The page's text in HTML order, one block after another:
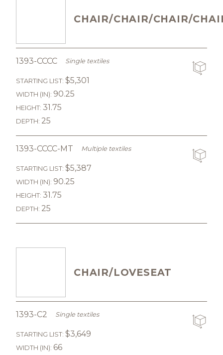
CHAIR/CHAIR/CHAIR/
1393-CCCC Single textiles
STARTING LIST: $5,301
WIDTH (IN): 90.25
HEIGHT: 31.75
DEPTH: 25
1393-CCCC-MT Multiple textiles
STARTING LIST: $5,387
WIDTH (IN): 90.25
HEIGHT: 31.75
DEPTH: 25
CHAIR/LOVESEAT
1393-C2 Single textiles
STARTING LIST: $3,649
WIDTH (IN): 66